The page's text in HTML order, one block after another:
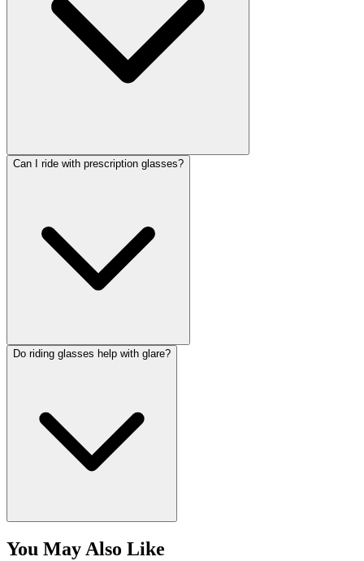
Can I ride with prescription glasses?
Do riding glasses help with glare?
You May Also Like